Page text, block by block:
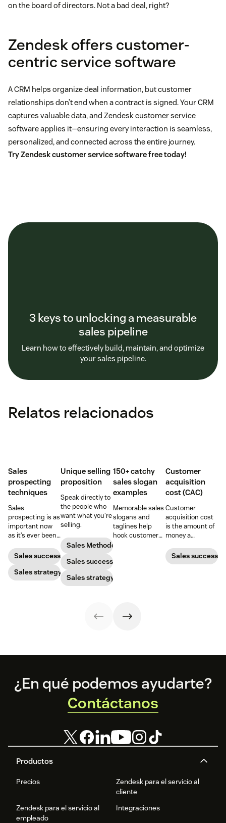
on the board of directors. Not a bad deal, right?
Zendesk offers customer-
centric service software
A CRM helps organize deal information, but customer
relationships don’t end when a contract is signed. Your CRM
captures valuable data, and Zendesk customer service
software applies it—ensuring every interaction is seamless,
personalized, and connected across the entire journey.
Try Zendesk customer service software free today!
3 keys to unlocking a measurable
sales pipeline
Learn how to effectively build, maintain, and optimize
your sales pipeline.
Relatos relacionados
Sales
prospecting
techniques
Sales
prospecting is as
important now
as it’s ever been,
with post-
pandemic
prospects, you
have to update
Sales success
Sales strategy
Unique selling
proposition
Speak directly to
the people who
want what you’re
selling.
Sales Methodology
Sales success
Sales strategy
150+ catchy
sales slogan
examples
Memorable sales
slogans and
taglines help
hook customers.
Customer
acquisition
cost (CAC)
Customer
acquisition cost
is the amount of
money a
to gain a new
customer. Here’s
Sales success
Footer
Productos
Precios
Zendesk para el servicio al
cliente
Zendesk para el servicio al
empleado
Integraciones
¿En qué podemos ayudarte?
Contáctanos